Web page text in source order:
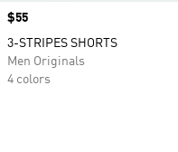
Price
$55
3-STRIPES SHORTS
Men Originals
4 colors